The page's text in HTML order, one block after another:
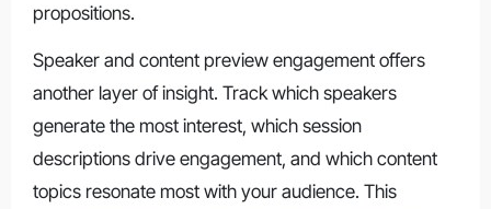
propositions.
Speaker and content preview engagement offers
another layer of insight. Track which speakers
generate the most interest, which session
descriptions drive engagement, and which content
topics resonate most with your audience. This